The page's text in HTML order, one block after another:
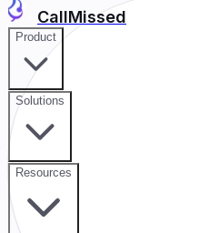
CallMissed
Product
Solutions
Resources